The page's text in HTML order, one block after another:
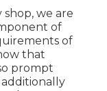
we are
of
of
that
prompt
additionally